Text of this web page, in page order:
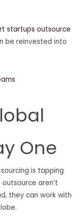
startups outsource
be reinvested into
One
is tapping
aren’t
they can work with